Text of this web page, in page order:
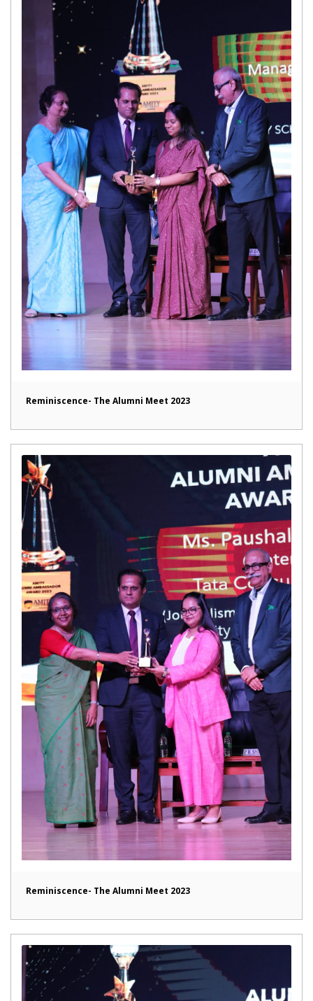
Reminiscence- The Alumni Meet 2023
Reminiscence- The Alumni Meet 2023